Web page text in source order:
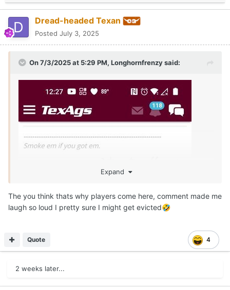
Dread-headed Texan
Posted July 3, 2025
On 7/3/2025 at 5:29 PM, Longhornfrenzysaid:
Expand
The you think thats why players come here, comment made me
laugh so loud I pretty sure I might get evicted🤣
4
Quote
2 weeks later...